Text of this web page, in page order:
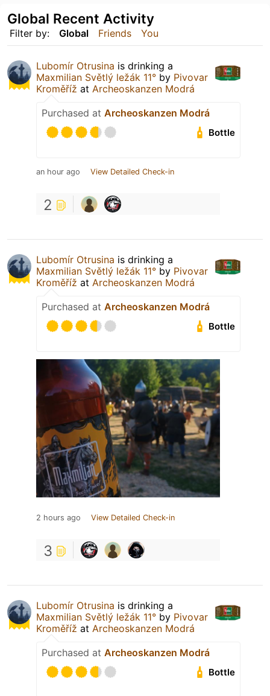
Filter by: Global Friends You
Global Recent Activity
Lubomír Otrusina is drinking a
Maxmilian Světlý ležák 11° by Pivovar
Kroměříž at Archeoskanzen Modrá
Purchased at Archeoskanzen Modrá
Bottle
an hour ago View Detailed Check-in
2
Lubomír Otrusina is drinking a
Maxmilian Světlý ležák 11° by Pivovar
Kroměříž at Archeoskanzen Modrá
Purchased at Archeoskanzen Modrá
Bottle
2 hours ago View Detailed Check-in
3
Lubomír Otrusina is drinking a
Maxmilian Světlý ležák 11° by Pivovar
Kroměříž at Archeoskanzen Modrá
Purchased at Archeoskanzen Modrá
Bottle